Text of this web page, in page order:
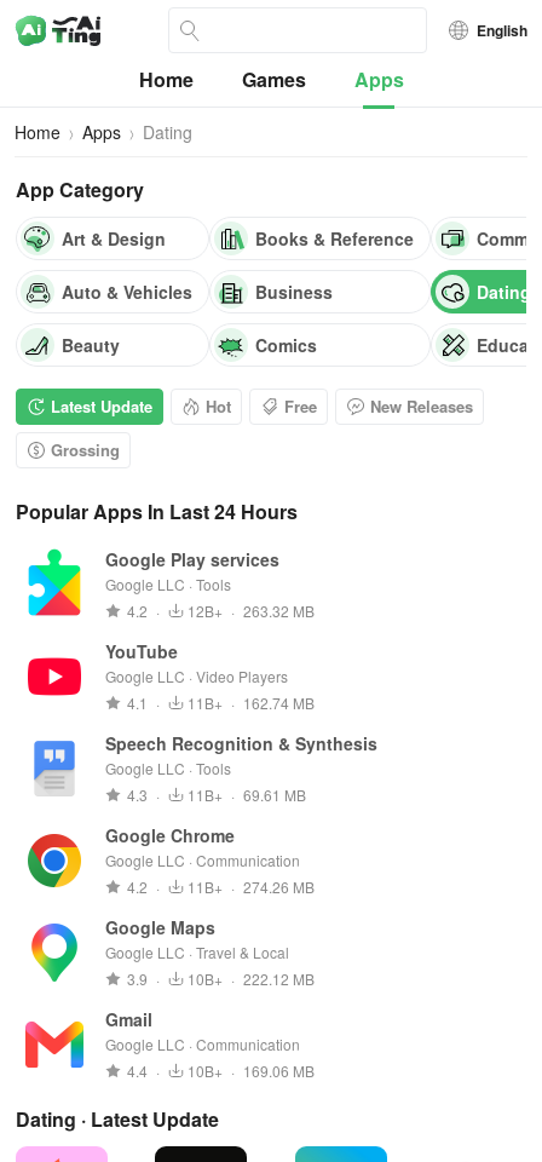
English
Home Games Apps
Home Apps Dating
App Category
Art & Design
Auto & Vehicles
Beauty
Books & Reference
Business
Comics
Dating
Latest Update Hot Free
New Releases
Grossing
Popular Apps In Last 24 Hours
Google Play services
Google LLC · Tools
4.2 · 12B+ · 263.32 MB
YouTube
Google LLC · Video Players
4.1
· 11B+ · 162.74 MB
Speech Recognition & Synthesis
Google LLC · Tools
4.3 · 11B+ · 69.61 MB
Google Chrome
Google LLC · Communication
4.2 · 11B+ · 274.26 MB
Google Maps
Google LLC · Travel & Local
3.9 · 10B+ · 222.12 MB
Gmail
Google LLC · Communication
4.4 · 10B+ · 169.06 MB
Dating · Latest Update